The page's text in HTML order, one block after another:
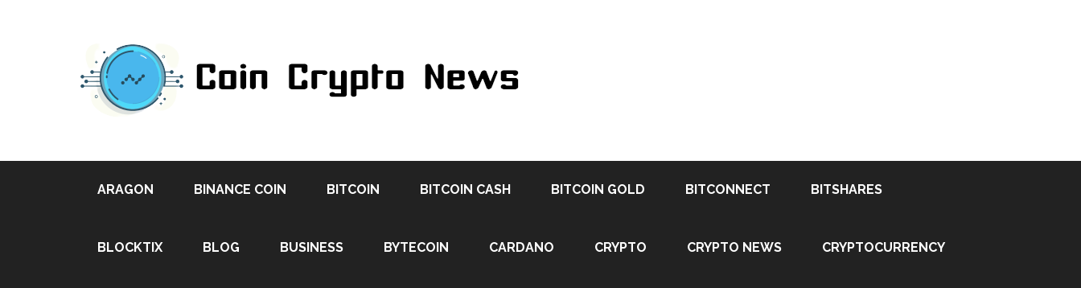
ARAGON BINANCE COIN BITCOIN BITCOIN CASH BITCOIN GOLD BITCONNECT BITSHARES
BLOCKTIX BLOG BUSINESS BYTECOIN CARDANO CRYPTO CRYPTO NEWS CRYPTOCURRENCY